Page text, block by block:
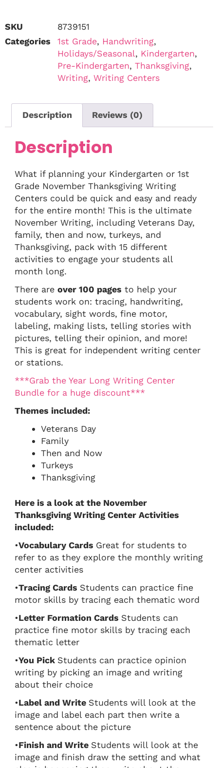
SKU
8739151
Categories
1st Grade, Handwriting,
Holidays/Seasonal, Kindergarten,
Pre-Kindergarten, Thanksgiving,
Writing, Writing Centers
Description Reviews (0)
Description
What if planning your Kindergarten or 1st
Grade November Thanksgiving Writing
Centers could be quick and easy and ready
for the entire month! This is the ultimate
November Writing, including Veterans Day,
family, then and now, turkeys, and
Thanksgiving, pack with 15 different
activities to engage your students all
month long.
There are over 100 pages to help your
students work on: tracing, handwriting,
vocabulary, sight words, fine motor,
labeling, making lists, telling stories with
pictures, telling their opinion, and more!
This is great for independent writing center
or stations.
***Grab the Year Long Writing Center
Bundle for a huge discount***
Themes included:
Veterans Day
Family
Then and Now
Turkeys
Thanksgiving
Here is a look at the November
Thanksgiving Writing Center Activities
included:
•Vocabulary Cards Great for students to
refer to as they explore the monthly writing
center activities
•Tracing Cards Students can practice fine
motor skills by tracing each thematic word
•Letter Formation Cards Students can
practice fine motor skills by tracing each
thematic letter
•You Pick Students can practice opinion
writing by picking an image and writing
about their choice
•Label and Write Students will look at the
image and label each part then write a
sentence about the picture
•Finish and Write Students will look at the
image and finish draw the setting and what